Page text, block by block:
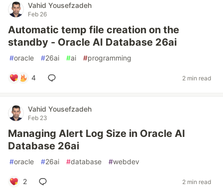
Vahid Yousefzadeh
Feb 26
Automatic temp file creation on the
standby - Oracle AI Database 26ai
#oracle #26ai #ai #programming
4 2 min read
Vahid Yousefzadeh
Feb 23
Managing Alert Log Size in Oracle AI
Database 26ai
#oracle #26ai #database #webdev
2 2 min read